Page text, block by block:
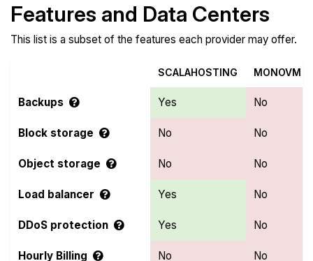
Features and Data Centers
This list is a subset of the features each provider may offer.
SCALAHOSTING MONOVM
Backups Yes No
Block storage No No
Object storage No No
Load balancer Yes No
DDoS protection Yes No
Hourly Billing No No